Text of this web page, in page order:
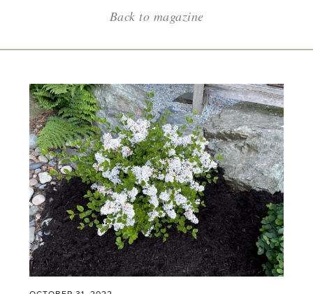
Back to magazine